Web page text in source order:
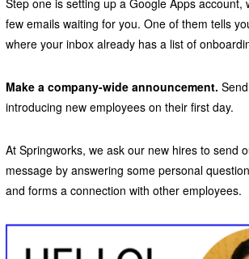
few emails waiting for you. One of them tells
where your inbox already has a list of
Make a company-wide announcement.
introducing new employees on their first day.
At Springworks, we ask our new hires to send
message by answering some personal
and forms a connection with other employees.